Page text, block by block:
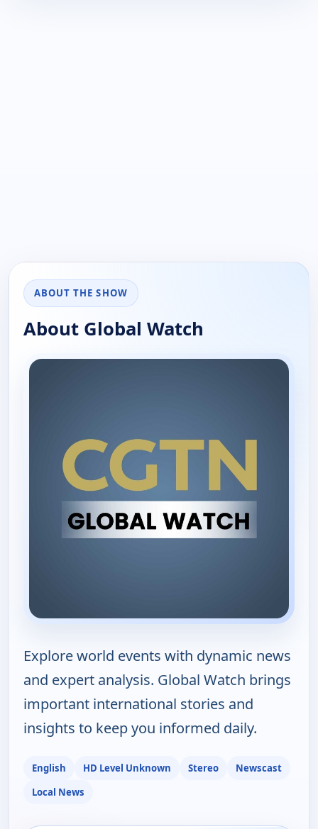
ABOUT THE SHOW
About Global Watch
Explore world events with dynamic news
and expert analysis. Global Watch brings
important international stories and
insights to keep you informed daily.
English HD Level Unknown Stereo
Newscast
Local News